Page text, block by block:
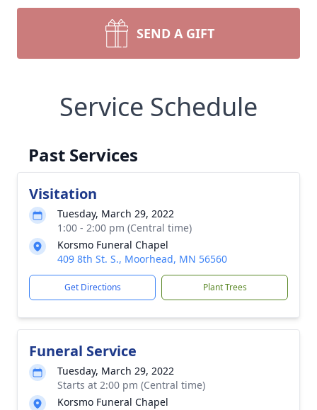
SEND A GIFT
Service Schedule
Past Services
Visitation
Tuesday, March 29, 2022
1:00 - 2:00 pm (Central time)
Korsmo Funeral Chapel
409 8th St. S., Moorhead, MN 56560
Get Directions Plant Trees
Funeral Service
Tuesday, March 29, 2022
Starts at 2:00 pm (Central time)
Korsmo Funeral Chapel